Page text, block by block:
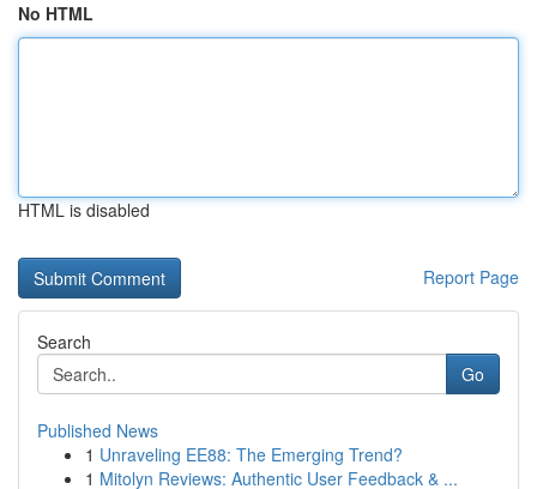
No HTML
HTML is disabled
Report Page
Search
Go
Published News
1 Unraveling EE88: The Emerging Trend?
1 Mitolyn Reviews: Authentic User Feedback & ...